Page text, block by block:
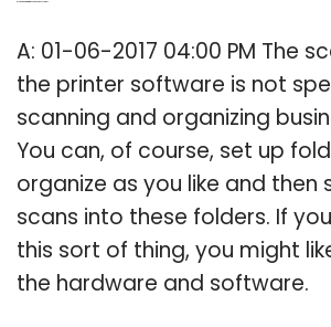
A: 01-06-2017 04:00 PM The
the printer software is not
scanning and organizing
You can, of course, set up
organize as you like and then
scans into these folders. If
this sort of thing, you might
the hardware and software.